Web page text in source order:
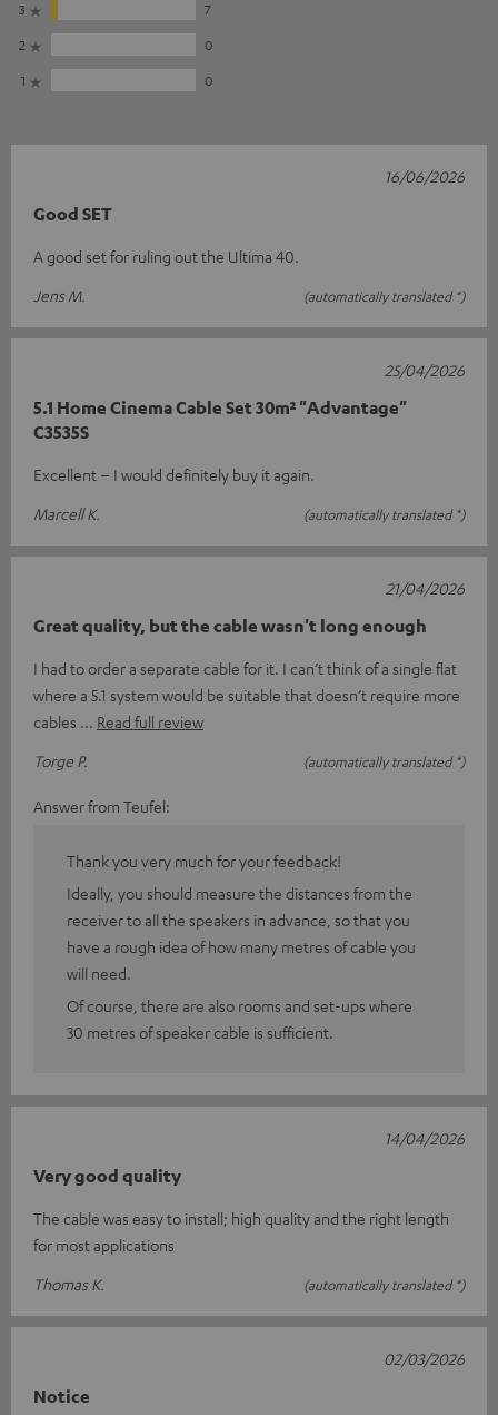
3
7
2
0
1
0
Good SET
A good set for ruling out the Ultima 40.
Jens M.
(automatically translated *)
16/06/2026
5.1 Home Cinema Cable Set 30m² "Advantage"
C3535S
Excellent – I would definitely buy it again.
Marcell K.
(automatically translated *)
25/04/2026
Great quality, but the cable wasn't long enough
I had to order a separate cable for it. I can’t think of a single flat
where a 5.1 system would be suitable that doesn’t require more
cables
Read full review
Torge P.
(automatically translated *)
21/04/2026
Answer from Teufel:
Thank you very much for your feedback!
Ideally, you should measure the distances from the
receiver to all the speakers in advance, so that you
have a rough idea of how many metres of cable you
will need.
Of course, there are also rooms and set-ups where
30 metres of speaker cable is sufficient.
Very good quality
The cable was easy to install; high quality and the right length
for most applications
Thomas K.
(automatically translated *)
14/04/2026
Notice
02/03/2026